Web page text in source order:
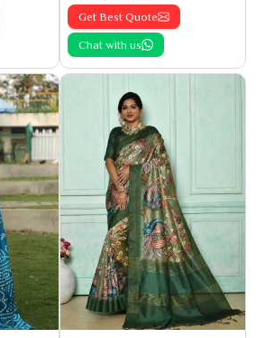
Get Best Quote
Chat with us